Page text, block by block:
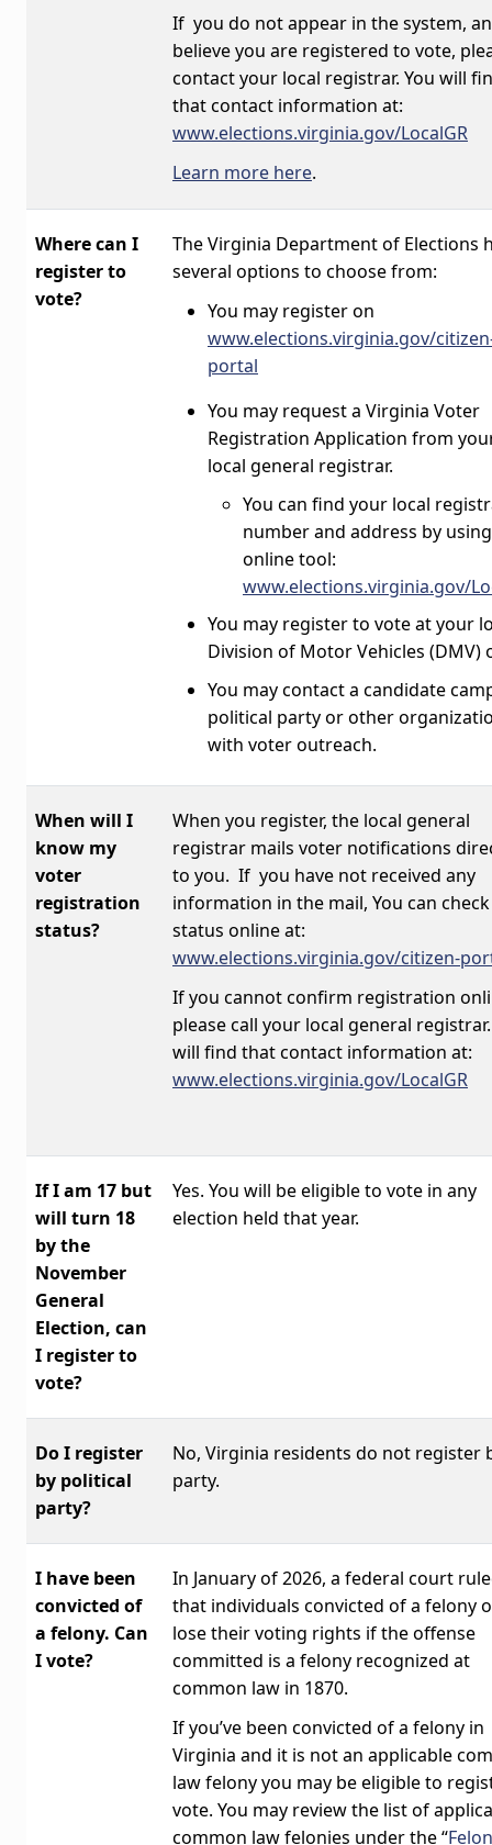
If you do not appear in the system,
believe you are registered to vote,
contact your local registrar. You will
that contact information at:
www.elections.virginia.gov/LocalGR
Learn more here.
Where can I
register to
vote?
The Virginia Department of Elections
several options to choose from:
You may register on
www.elections.virginia.gov/
portal
You may request a Virginia Voter
Registration Application from
local general registrar.
You can find your local
number and address by
online tool:
www.elections.virginia.gov/
You may register to vote at your
Division of Motor Vehicles (DMV)
You may contact a candidate
political party or other
with voter outreach.
When will I
know my
voter
registration
status?
When you register, the local general
registrar mails voter notifications
to you. If you have not received any
information in the mail, You can
status online at:
www.elections.virginia.gov/citizen-
If you cannot confirm registration
please call your local general
will find that contact information at:
www.elections.virginia.gov/LocalGR
If I am 17 but
will turn 18
by the
November
General
Election, can
I register to
vote?
Yes. You will be eligible to vote in any
election held that year.
Do I register
by political
party?
No, Virginia residents do not register
party.
I have been
convicted of
a felony. Can
I vote?
In January of 2026, a federal court
that individuals convicted of a felony
lose their voting rights if the offense
committed is a felony recognized at
common law in 1870.
If you’ve been convicted of a felony in
Virginia and it is not an applicable
law felony you may be eligible to
vote. You may review the list of
common law felonies under the “